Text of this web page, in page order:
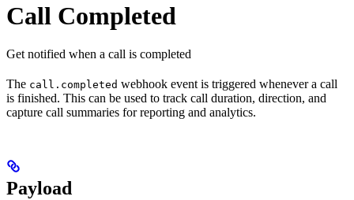
Call Completed
Get notified when a call is completed
The call.completed webhook event is triggered whenever a call
is finished. This can be used to track call duration, direction, and
capture call summaries for reporting and analytics.
Payload